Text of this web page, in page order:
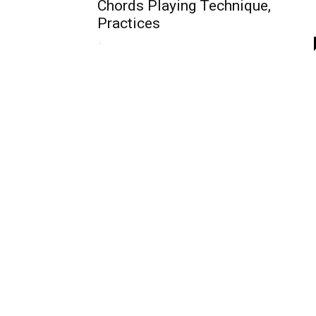
Chords Playing Technique,
Practices
-